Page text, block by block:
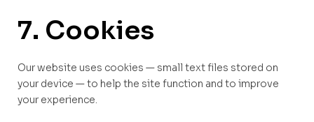
7. Cookies
Our website uses cookies — small text files stored on
your device — to help the site function and to improve
your experience.